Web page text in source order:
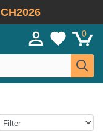
CH2026
0